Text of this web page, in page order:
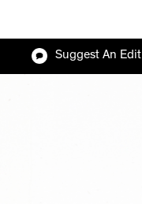
Suggest An Edit